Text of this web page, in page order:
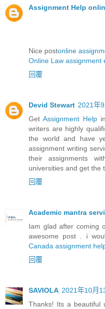
Assignment Help
Nice postonline
Online Law assignment
回覆
Devid Stewart 2021年
Get Assignment Help
writers are highly
the world and have
assignment writing
their assignments
universities and get the
回覆
Academic mantra
Iam glad after coming
awesome post . i
Canada assignment
回覆
SAVIOLA 2021年10月
Thanks! Its a beautiful